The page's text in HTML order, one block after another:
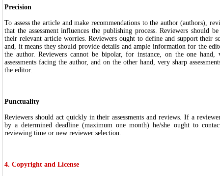
Precision
To assess the article and make recommendations to the author (authors),
that the assessment influences the publishing process. Reviewers should
their relevant article worries. Reviewers ought to define and support their
and, it means they should provide details and ample information for the
the author. Reviewers cannot be bipolar, for instance, on the one
assessments facing the author, and on the other hand, very sharp
the editor.
Punctuality
Reviewers should act quickly in their assessments and reviews. If a
by a determined deadline (maximum one month) he/she ought to
reviewing time or new reviewer selection.
4. Copyright and License